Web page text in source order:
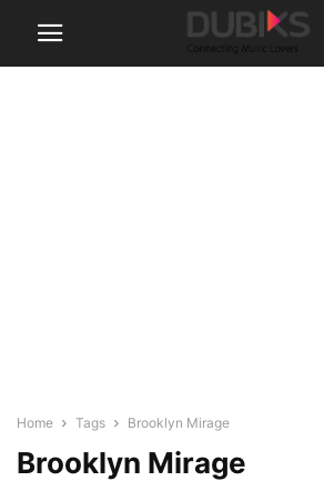
Home Tags Brooklyn Mirage
Brooklyn Mirage